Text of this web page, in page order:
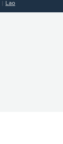
Lao